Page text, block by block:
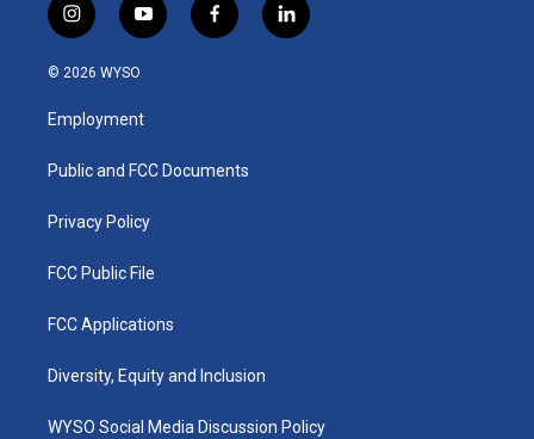
i
n
s
a
g
a
y
o
u
b
f
a
k
l
i
© 2026 WYSO
Employment
Public and FCC Documents
Privacy Policy
FCC Public File
FCC Applications
Diversity, Equity and Inclusion
WYSO Social Media Discussion Policy